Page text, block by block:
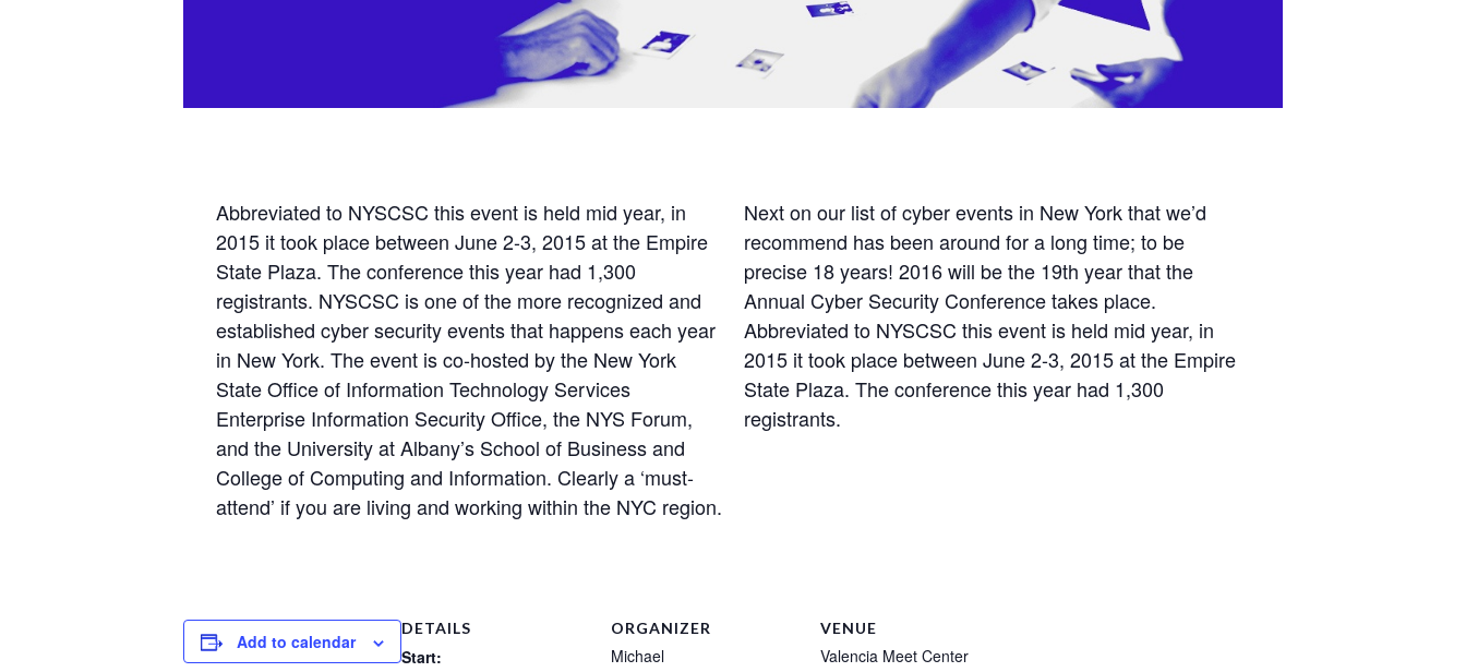
Abbreviated to NYSCSC this event is held mid year, in
2015 it took place between June 2-3, 2015 at the Empire
State Plaza. The conference this year had 1,300
registrants. NYSCSC is one of the more recognized and
established cyber security events that happens each year
in New York. The event is co-hosted by the New York
State Office of Information Technology Services
Enterprise Information Security Office, the NYS Forum,
and the University at Albany’s School of Business and
College of Computing and Information. Clearly a ‘must-
attend’ if you are living and working within the NYC region.
Next on our list of cyber events in New York that we’d
recommend has been around for a long time; to be
precise 18 years! 2016 will be the 19th year that the
Annual Cyber Security Conference takes place.
Abbreviated to NYSCSC this event is held mid year, in
2015 it took place between June 2-3, 2015 at the Empire
State Plaza. The conference this year had 1,300
registrants.
Add to calendar
DETAILS
Start:
ORGANIZER
Michael
VENUE
Valencia Meet Center